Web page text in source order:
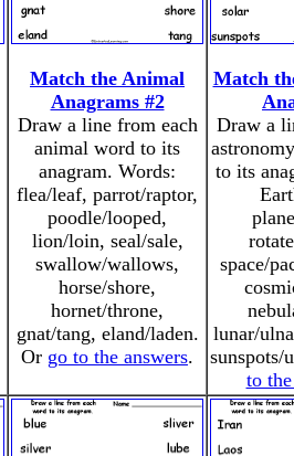
Match the Animal
Anagrams #2
Draw a line from each
animal word to its
anagram. Words:
flea/leaf, parrot/raptor,
poodle/looped,
lion/loin, seal/sale,
swallow/wallows,
horse/shore,
hornet/throne,
gnat/tang, eland/laden.
Or go to the answers.
Match
Draw a
to its
space/
lunar/
sunspots/
to